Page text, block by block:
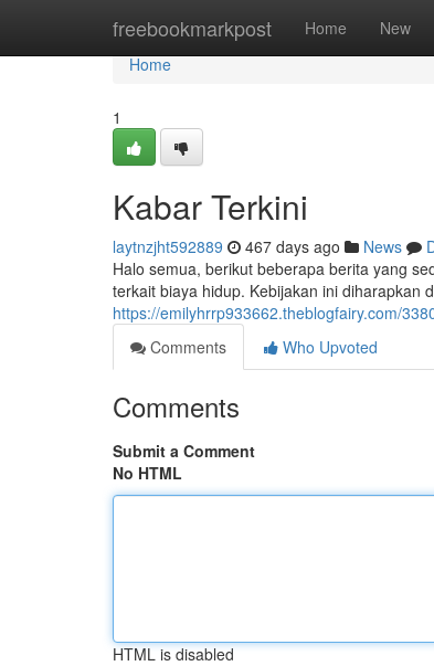
freebookmarkpost Home New
Home
Home
1
Kabar Terkini
laytnzjht592889 467 days ago News
Halo semua, berikut beberapa berita yang
terkait biaya hidup. Kebijakan ini diharapkan
https://emilyhrrp933662.theblogfairy.com/
Comments
Who Upvoted
Comments
Submit a Comment
No HTML
HTML is disabled